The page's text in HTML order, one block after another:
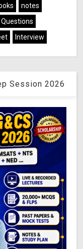
notes
Questions
Interview
Session 2026